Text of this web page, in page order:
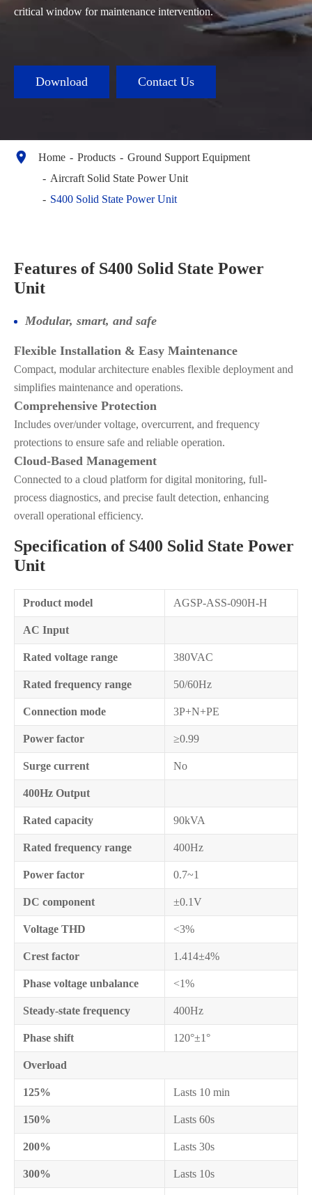
critical window for maintenance intervention.
Download Contact Us
 Home Products
Ground Support Equipment
Aircraft Solid State Power Unit
S400 Solid State Power Unit
Features of S400 Solid State Power
Unit
Modular, smart, and safe
Flexible Installation & Easy Maintenance
Compact, modular architecture enables flexible deployment and
simplifies maintenance and operations.
Comprehensive Protection
Includes over/under voltage, overcurrent, and frequency
protections to ensure safe and reliable operation.
Cloud-Based Management
Connected to a cloud platform for digital monitoring, full-
process diagnostics, and precise fault detection, enhancing
overall operational efficiency.
Specification of S400 Solid State Power
Unit
Product model AGSP-ASS-090H-H
AC Input
Rated voltage range 380VAC
Rated frequency range 50/60Hz
Connection mode 3P+N+PE
Power factor ≥0.99
Surge current No
400Hz Output
Rated capacity 90kVA
Rated frequency range 400Hz
Power factor 0.7~1
DC component ±0.1V
Voltage THD <3%
Crest factor 1.414±4%
Phase voltage unbalance <1%
Steady-state frequency 400Hz
Phase shift 120°±1°
Overload
125% Lasts 10 min
150% Lasts 60s
200% Lasts 30s
300% Lasts 10s